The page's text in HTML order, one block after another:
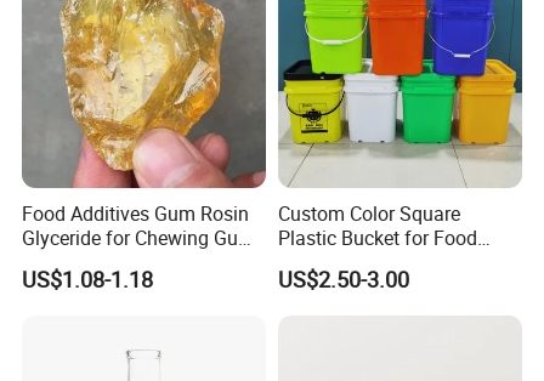
Food Additives Gum Rosin
Glyceride for Chewing Gum
CAS 8050-31-5
US$1.08-1.18
Custom Color Square
Plastic Bucket for Food
Additives
US$2.50-3.00